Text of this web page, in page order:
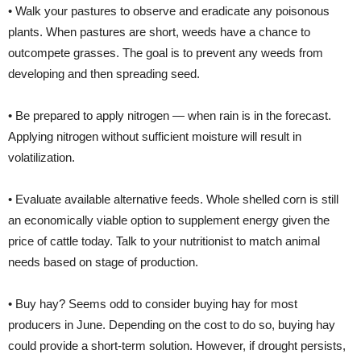
• Walk your pastures to observe and eradicate any poisonous
plants. When pastures are short, weeds have a chance to
outcompete grasses. The goal is to prevent any weeds from
developing and then spreading seed.
• Be prepared to apply nitrogen — when rain is in the forecast.
Applying nitrogen without sufficient moisture will result in
volatilization.
• Evaluate available alternative feeds. Whole shelled corn is still
an economically viable option to supplement energy given the
price of cattle today. Talk to your nutritionist to match animal
needs based on stage of production.
• Buy hay? Seems odd to consider buying hay for most
producers in June. Depending on the cost to do so, buying hay
could provide a short-term solution. However, if drought persists,